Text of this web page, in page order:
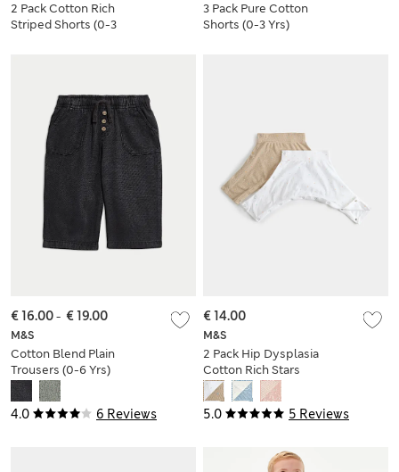
2 Pack Cotton Rich
Striped Shorts (0-3
3 Pack Pure Cotton
Shorts (0-3 Yrs)
4.0 6 Reviews
M&S
Cotton Blend Plain
Trousers (0-6 Yrs)
€ 16.00- € 19.00
5.0 5 Reviews
M&S
2 Pack Hip Dysplasia
Cotton Rich Stars
Joggers (7lbs-1 Yrs)
€ 14.00